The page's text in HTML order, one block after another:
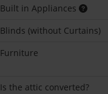
Built in Appliances
Blinds (without Curtains)
Furniture
Is the attic converted?